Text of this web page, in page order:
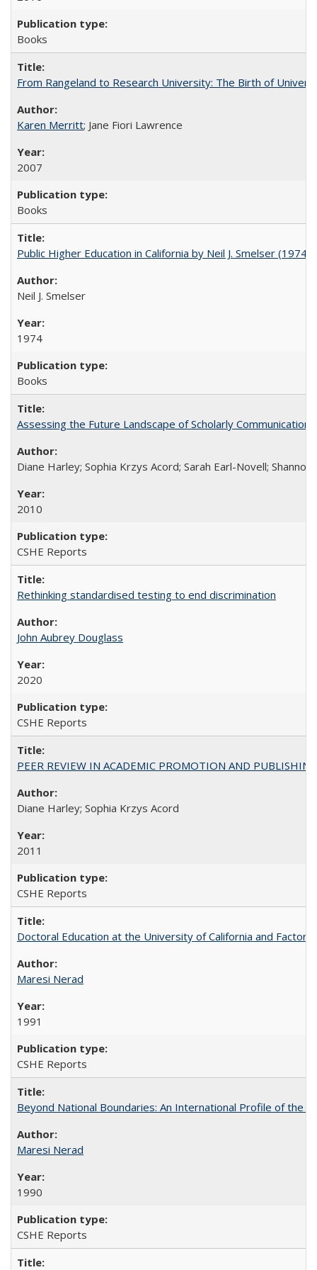
Books
From Rangeland to Research University: The Birth of
Karen Merritt; Jane Fiori Lawrence
2007
Books
Public Higher Education in California by Neil J. Smelser (1974)
Neil J. Smelser
1974
Books
Assessing the Future Landscape of Scholarly
Diane Harley; Sophia Krzys Acord; Sarah Earl-Novell; Shannon
2010
CSHE Reports
Rethinking standardised testing to end discrimination
John Aubrey Douglass
2020
CSHE Reports
PEER REVIEW IN ACADEMIC PROMOTION AND
Diane Harley; Sophia Krzys Acord
2011
CSHE Reports
Doctoral Education at the University of California and
Maresi Nerad
1991
CSHE Reports
Beyond National Boundaries: An International Profile of the
Maresi Nerad
1990
CSHE Reports